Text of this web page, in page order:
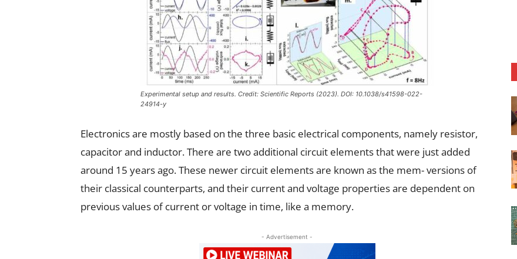
Experimental setup and results. Credit: Scientific Reports (2023). DOI: 10.1038/s41598-022-
24914-y
Electronics are mostly based on the three basic electrical components, namely resistor,
capacitor and inductor. There are two additional circuit elements that were just added
around 15 years ago. These newer circuit elements are known as the mem- versions of
their classical counterparts, and their current and voltage properties are dependent on
previous values of current or voltage in time, like a memory.
- Advertisement -